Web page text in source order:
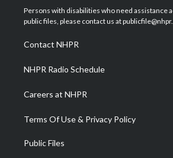
t
e
a
g
a
m
u
b
b
o
Persons with disabilities who need assistance
public files, please contact us at
Contact NHPR
NHPR Radio Schedule
Careers at NHPR
Terms Of Use & Privacy Policy
Public Files